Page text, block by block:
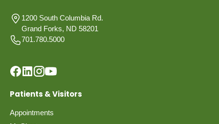
1200 South Columbia Rd.
Grand Forks, ND 58201
701.780.5000
Patients & Visitors
Appointments